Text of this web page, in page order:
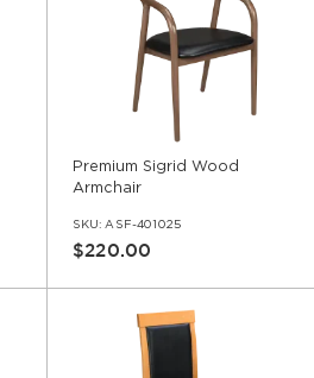
Premium Sigrid Wood
Armchair
SKU: ASF-401025
$220.00